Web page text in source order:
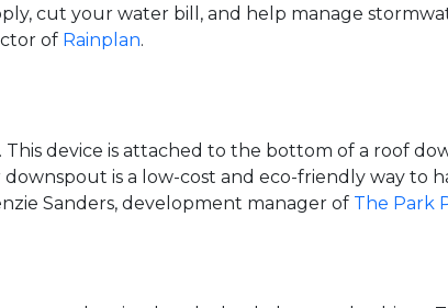
cut your water bill, and help manage
of Rainplan.
device is attached to the bottom of a roof
is a low-cost and eco-friendly way to
Sanders, development manager of The Park